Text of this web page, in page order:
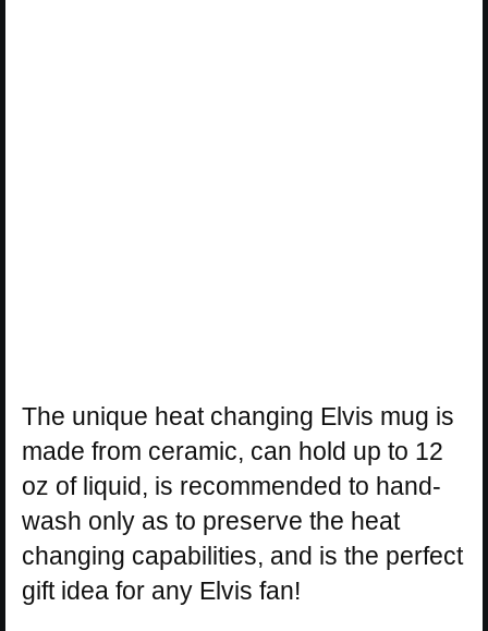
The unique heat changing Elvis mug is
made from ceramic, can hold up to 12
oz of liquid, is recommended to hand-
wash only as to preserve the heat
changing capabilities, and is the perfect
gift idea for any Elvis fan!